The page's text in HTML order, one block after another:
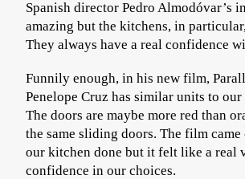
Spanish director Pedro Almodóvar’s
amazing but the kitchens, in
They always have a real confidence
Funnily enough, in his new film,
Penelope Cruz has similar units to our
The doors are maybe more red than
the same sliding doors. The film
our kitchen done but it felt like a real
confidence in our choices.